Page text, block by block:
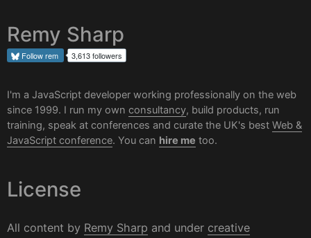
Remy Sharp
Followrem 3,613 followers
I'm a JavaScript developer working professionally on the web
since 1999. I run my own consultancy, build products, run
training, speak at conferences and curate the UK's best Web &
JavaScript conference. You can hire me too.
License
All content by Remy Sharp and under creative